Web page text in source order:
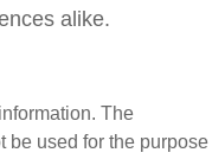
alike.
The
be used for the purpose